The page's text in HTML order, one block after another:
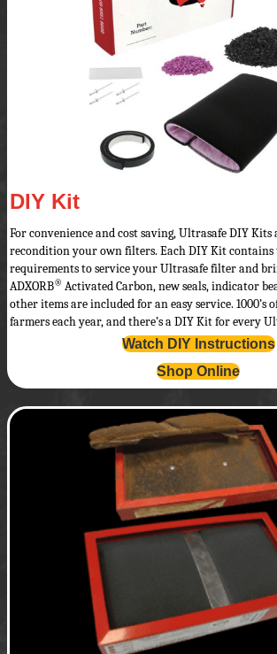
DIY Kit
For convenience and cost saving, Ultrasafe DIY
recondition your own filters. Each DIY Kit contains
requirements to service your Ultrasafe filter and
ADXORB® Activated Carbon, new seals, indicator
other items are included for an easy service. 1000’s
farmers each year, and there’s a DIY Kit for every
Watch DIY Instructions
Shop Online